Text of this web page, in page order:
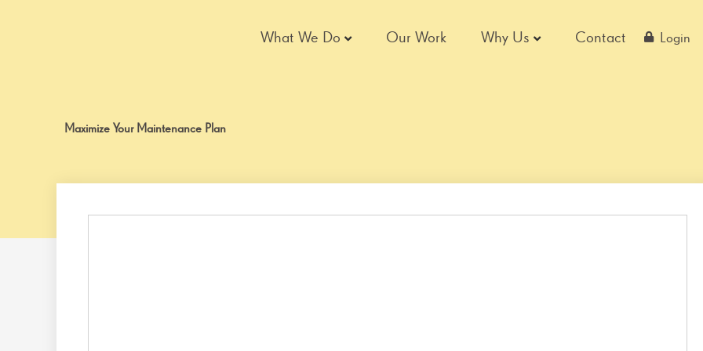
What We Do Our Work Why Us Contact Login
Maximize Your Maintenance Plan